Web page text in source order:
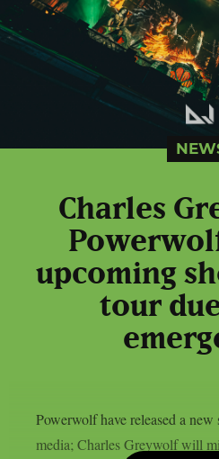
Charles
upcoming
tour
Powerwolf have released a new
media; Charles Greywolf will